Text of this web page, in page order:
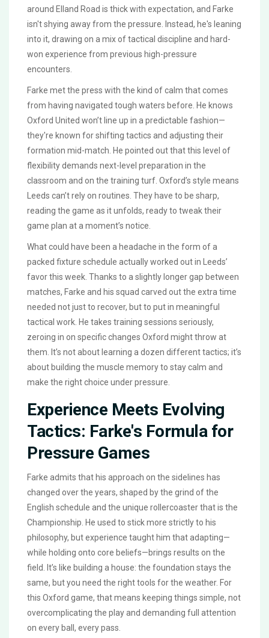
around Elland Road is thick with expectation, and Farke
isn't shying away from the pressure. Instead, he's leaning
into it, drawing on a mix of tactical discipline and hard-
won experience from previous high-pressure
encounters.
Farke met the press with the kind of calm that comes
from having navigated tough waters before. He knows
Oxford United won’t line up in a predictable fashion—
they're known for shifting tactics and adjusting their
formation mid-match. He pointed out that this level of
flexibility demands next-level preparation in the
classroom and on the training turf. Oxford’s style means
Leeds can’t rely on routines. They have to be sharp,
reading the game as it unfolds, ready to tweak their
game plan at a moment’s notice.
What could have been a headache in the form of a
packed fixture schedule actually worked out in Leeds’
favor this week. Thanks to a slightly longer gap between
matches, Farke and his squad carved out the extra time
needed not just to recover, but to put in meaningful
tactical work. He takes training sessions seriously,
zeroing in on specific changes Oxford might throw at
them. It’s not about learning a dozen different tactics; it’s
about building the muscle memory to stay calm and
make the right choice under pressure.
Experience Meets Evolving
Tactics: Farke's Formula for
Pressure Games
Farke admits that his approach on the sidelines has
changed over the years, shaped by the grind of the
English schedule and the unique rollercoaster that is the
Championship. He used to stick more strictly to his
philosophy, but experience taught him that adapting—
while holding onto core beliefs—brings results on the
field. It’s like building a house: the foundation stays the
same, but you need the right tools for the weather. For
this Oxford game, that means keeping things simple, not
overcomplicating the play and demanding full attention
on every ball, every pass.